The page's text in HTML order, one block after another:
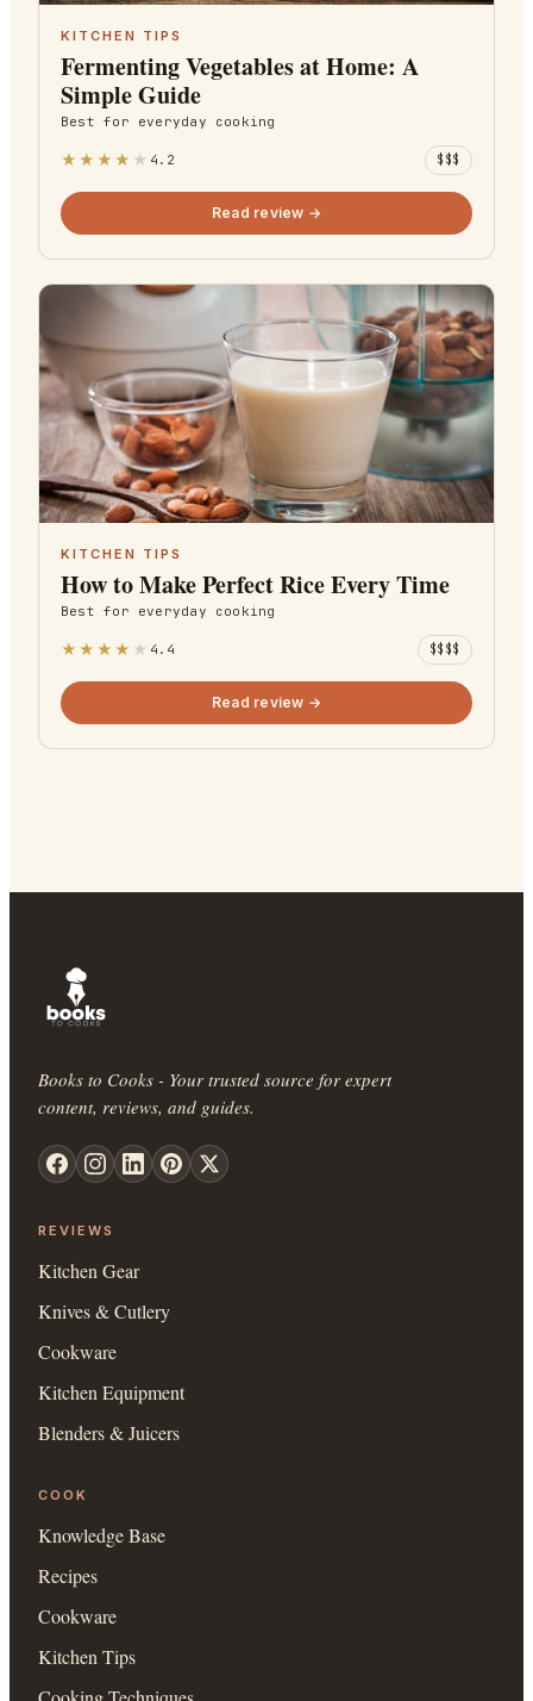
KITCHEN TIPS
Fermenting Vegetables at Home: A
Simple Guide
Best for everyday cooking
★ ★ ★ ★ ★ 4.2 $$$
Read review →
KITCHEN TIPS
How to Make Perfect Rice Every Time
Best for everyday cooking
★ ★ ★ ★ ★ 4.4 $$$$
Read review →
Books to Cooks - Your trusted source for expert
content, reviews, and guides.
REVIEWS
Kitchen Gear
Knives & Cutlery
Cookware
Kitchen Equipment
Blenders & Juicers
COOK
Knowledge Base
Recipes
Cookware
Kitchen Tips